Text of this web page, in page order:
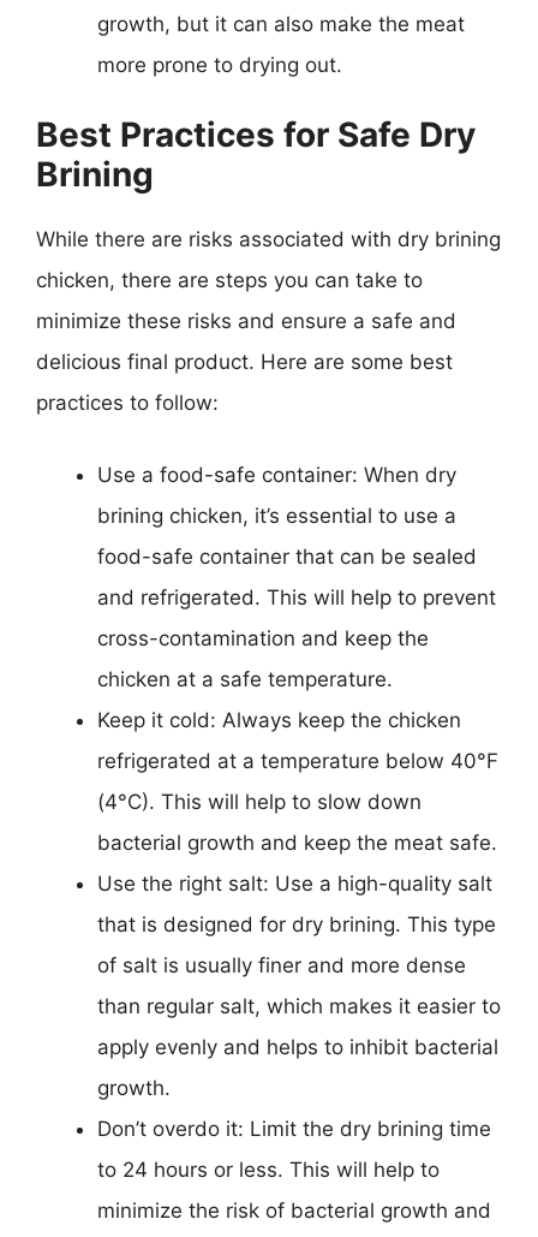
growth, but it can also make the meat
more prone to drying out.
Best Practices for Safe Dry
Brining
While there are risks associated with dry brining
chicken, there are steps you can take to
minimize these risks and ensure a safe and
delicious final product. Here are some best
practices to follow:
Use a food-safe container: When dry
brining chicken, it’s essential to use a
food-safe container that can be sealed
and refrigerated. This will help to prevent
cross-contamination and keep the
chicken at a safe temperature.
Keep it cold: Always keep the chicken
refrigerated at a temperature below 40°F
(4°C). This will help to slow down
bacterial growth and keep the meat safe.
Use the right salt: Use a high-quality salt
that is designed for dry brining. This type
of salt is usually finer and more dense
than regular salt, which makes it easier to
apply evenly and helps to inhibit bacterial
growth.
Don’t overdo it: Limit the dry brining time
to 24 hours or less. This will help to
minimize the risk of bacterial growth and